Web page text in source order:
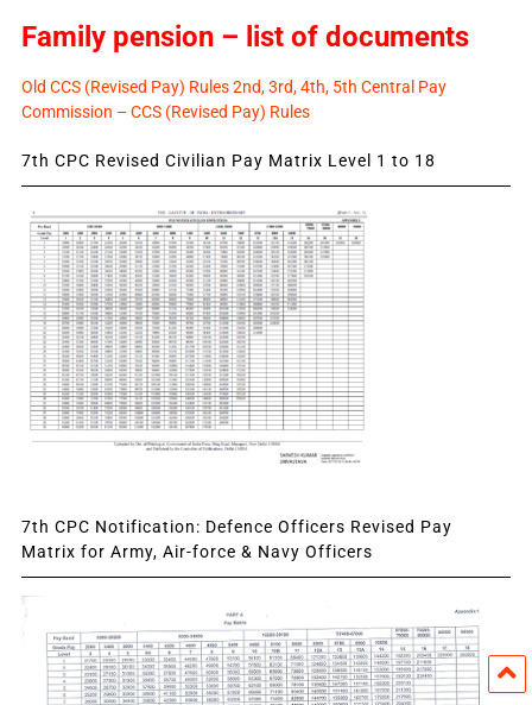
Family pension – list of documents
Old CCS (Revised Pay) Rules 2nd, 3rd, 4th, 5th Central Pay
Commission – CCS (Revised Pay) Rules
7th CPC Revised Civilian Pay Matrix Level 1 to 18
7th CPC Notification: Defence Officers Revised Pay
Matrix for Army, Air-force & Navy Officers